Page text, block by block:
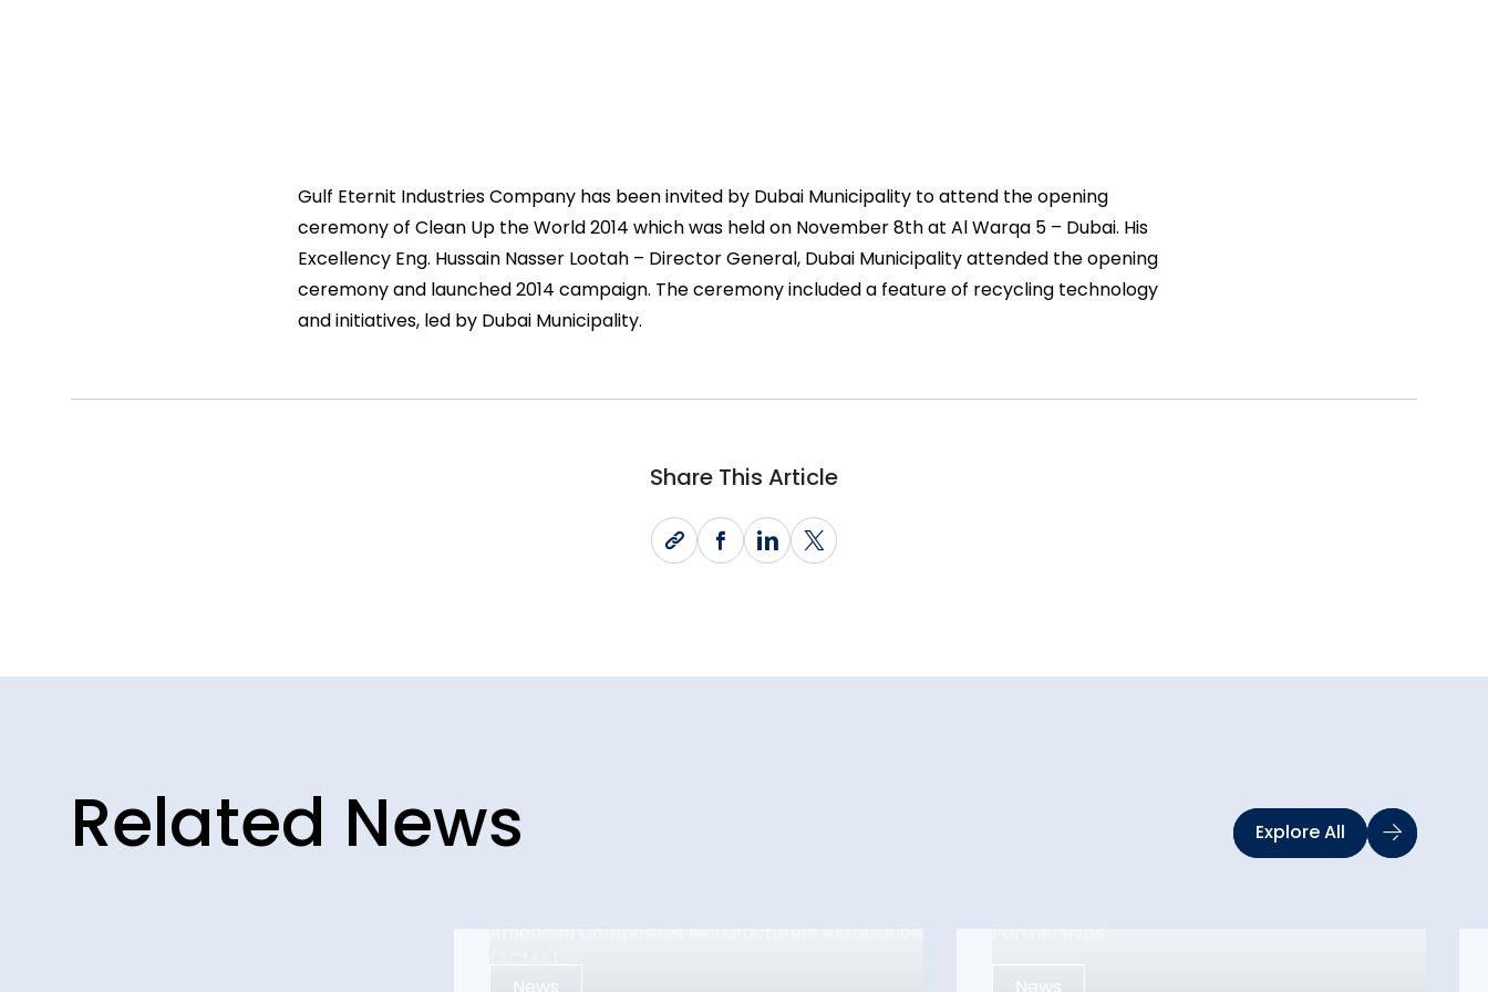
Gulf Eternit Industries Company has been invited by Dubai Municipality to attend the opening
ceremony of Clean Up the World 2014 which was held on November 8th at Al Warqa 5 – Dubai. His
Excellency Eng. Hussain Nasser Lootah – Director General, Dubai Municipality attended the opening
ceremony and launched 2014 campaign. The ceremony included a feature of recycling technology
and initiatives, led by Dubai Municipality.
Share This Article
Related News Explore All